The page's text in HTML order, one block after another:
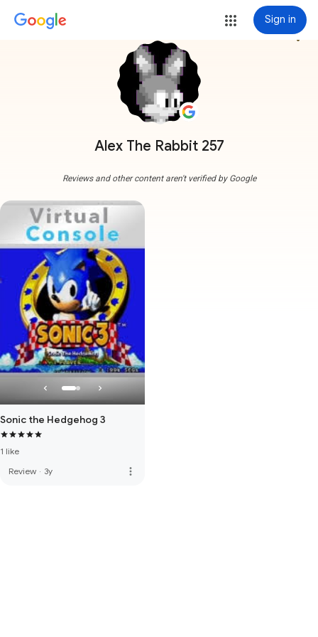
Sign in
Alex The Rabbit 257
more_vert
Reviews and other content aren't verified by Google
Sonic the Hedgehog 3
1 like
Review · 3y more_vert